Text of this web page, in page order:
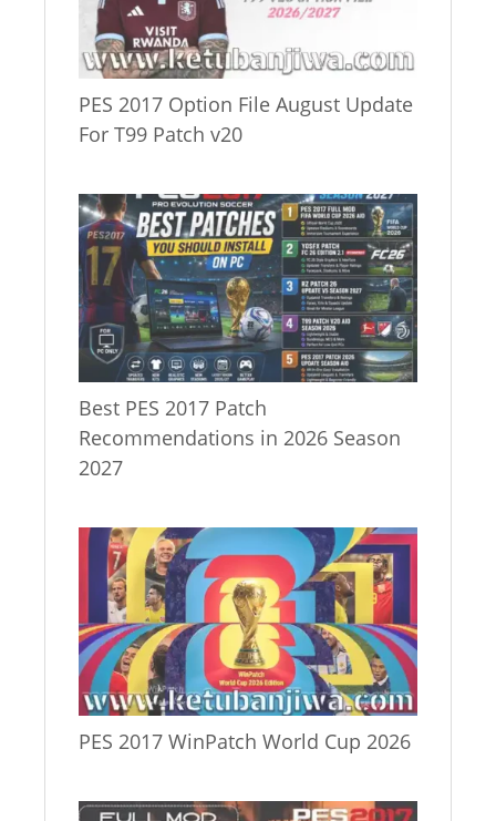
PES 2017 Option File August Update
For T99 Patch v20
Best PES 2017 Patch
Recommendations in 2026 Season
2027
PES 2017 WinPatch World Cup 2026